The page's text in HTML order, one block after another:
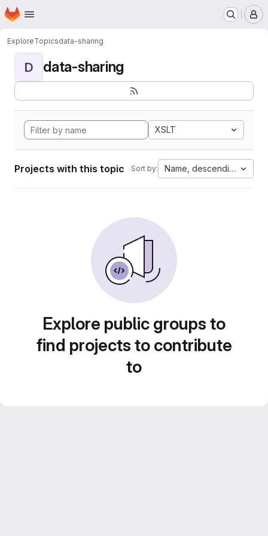
Skip to main content
Homepage
ExploreTopicsdata-sharing
D data-sharing
XSLT
Projects with this topic Sort by: Name, descending
Explore public groups to
find projects to contribute
to